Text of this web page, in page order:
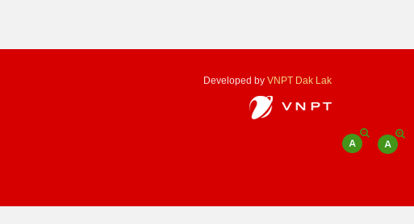
Developed by VNPT Dak Lak